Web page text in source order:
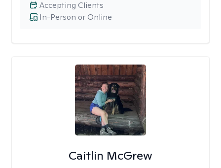
In-Person or Online
Accepting Clients
Caitlin McGrew